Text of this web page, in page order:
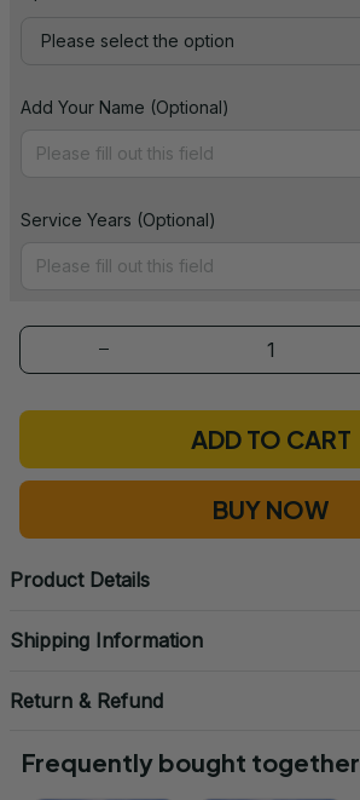
Please select the option
Add Your Name (Optional)
Service Years (Optional)
ADD TO CART
BUY NOW
Product Details
Shipping Information
Return & Refund
Frequently bought together